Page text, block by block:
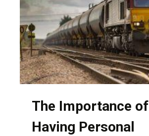
THE
ASSISTANCE
OF
A
TOUGH
PERSONAL
INJURY
ATTORNEY
The Importance of
Having Personal